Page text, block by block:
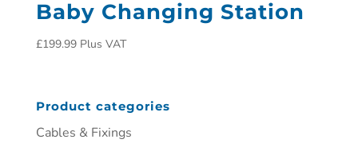
Baby Changing Station
£199.99 Plus VAT
Product categories
Cables & Fixings